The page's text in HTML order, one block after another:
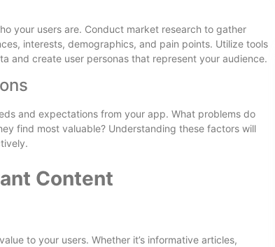
your users are. Conduct market research to gather
interests, demographics, and pain points. Utilize tools
and create user personas that represent your audience.
and expectations from your app. What problems do
find most valuable? Understanding these factors will
Content
to your users. Whether it’s informative articles,